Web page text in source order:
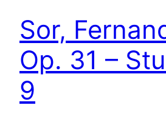
Sor,
Op. 31 –
9